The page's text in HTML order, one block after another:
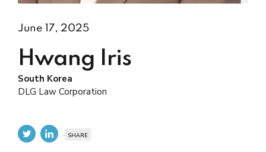
June 17, 2025
Hwang Iris
South Korea
DLG Law Corporation
SHARE